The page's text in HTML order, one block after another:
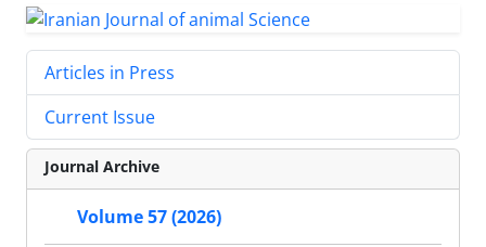
Articles in Press
Current Issue
Journal Archive
Volume 57 (2026)